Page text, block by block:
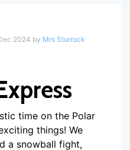
2024 by Mrs Sturrock
time on the Polar
things! We
a snowball fight,